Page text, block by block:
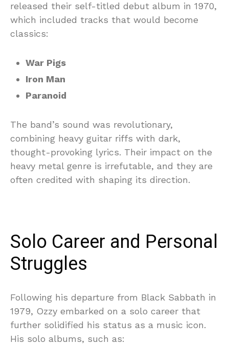
released their self-titled debut album in 1970,
which included tracks that would become
classics:
War Pigs
Iron Man
Paranoid
The band’s sound was revolutionary,
combining heavy guitar riffs with dark,
thought-provoking lyrics. Their impact on the
heavy metal genre is irrefutable, and they are
often credited with shaping its direction.
Solo Career and Personal
Struggles
Following his departure from Black Sabbath in
1979, Ozzy embarked on a solo career that
further solidified his status as a music icon.
His solo albums, such as: